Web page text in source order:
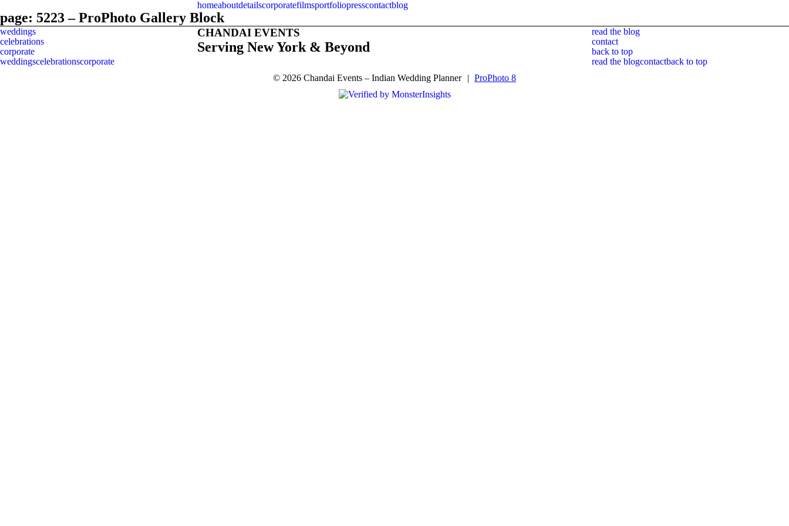
homeaboutdetailscorporatefilmsportfoliopresscontactblog
page: 5223 – ProPhoto Gallery Block
weddings
celebrations
corporate
weddingscelebrationscorporate
CHANDAI EVENTS
Serving New York & Beyond
read the blog
contact
back to top
read the blogcontactback to top
© 2026 Chandai Events – Indian Wedding Planner
| ProPhoto 8